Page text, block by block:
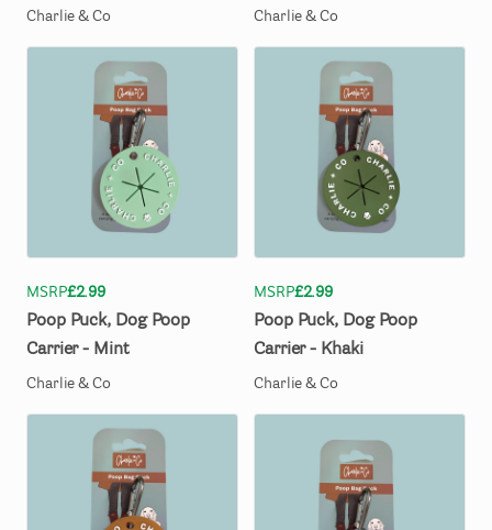
Charlie & Co Charlie & Co
MSRP£2.99
Poop Puck​,​ Dog Poop
Carrier - Mint
Charlie & Co
MSRP£2.99
Poop Puck​,​ Dog Poop
Carrier - Khaki
Charlie & Co